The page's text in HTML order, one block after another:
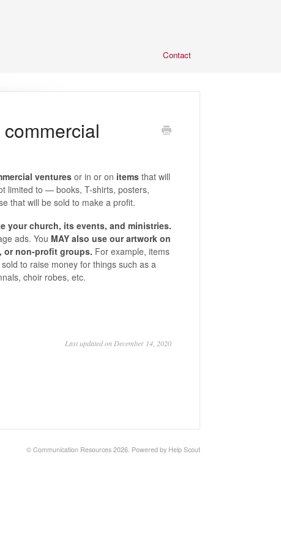
Contact
venturesor in or on itemsthat will
limited to — books, T-shirts, posters,
that will be sold to make a profit.
your church, its events, and ministries.
ads. You MAY also use our artwork on
or non-profit groups. For example, items
to raise money for things such as a
choir robes, etc.
Last updated on December 14, 2020
© Communication Resources 2026. Powered by Help Scout